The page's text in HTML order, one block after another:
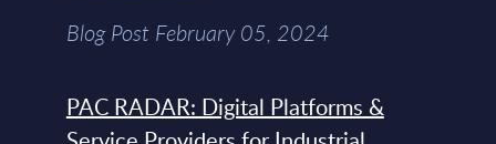
Blog Post February 05, 2024
PAC RADAR: Digital Platforms &